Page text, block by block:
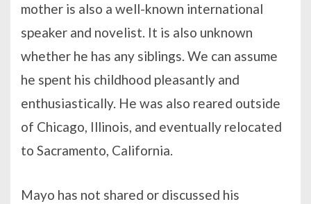
mother is also a well-known international
speaker and novelist. It is also unknown
whether he has any siblings. We can assume
he spent his childhood pleasantly and
enthusiastically. He was also reared outside
of Chicago, Illinois, and eventually relocated
to Sacramento, California.
Mayo has not shared or discussed his